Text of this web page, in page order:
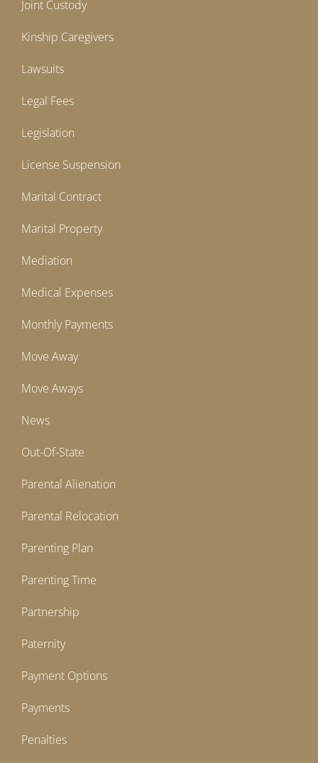
Joint Custody
Kinship Caregivers
Lawsuits
Legal Fees
Legislation
License Suspension
Marital Contract
Marital Property
Mediation
Medical Expenses
Monthly Payments
Move Away
Move Aways
News
Out-Of-State
Parental Alienation
Parental Relocation
Parenting Plan
Parenting Time
Partnership
Paternity
Payment Options
Payments
Penalties